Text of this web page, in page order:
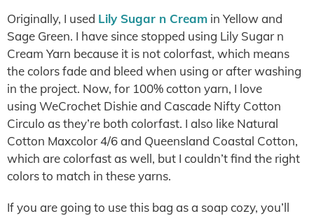
Originally, I used Lily Sugar n Cream in Yellow and
Sage Green. I have since stopped using Lily Sugar n
Cream Yarn because it is not colorfast, which means
the colors fade and bleed when using or after washing
in the project. Now, for 100% cotton yarn, I love
using WeCrochet Dishie and Cascade Nifty Cotton
Circulo as they’re both colorfast. I also like Natural
Cotton Maxcolor 4/6 and Queensland Coastal Cotton,
which are colorfast as well, but I couldn’t find the right
colors to match in these yarns.
If you are going to use this bag as a soap cozy, you’ll